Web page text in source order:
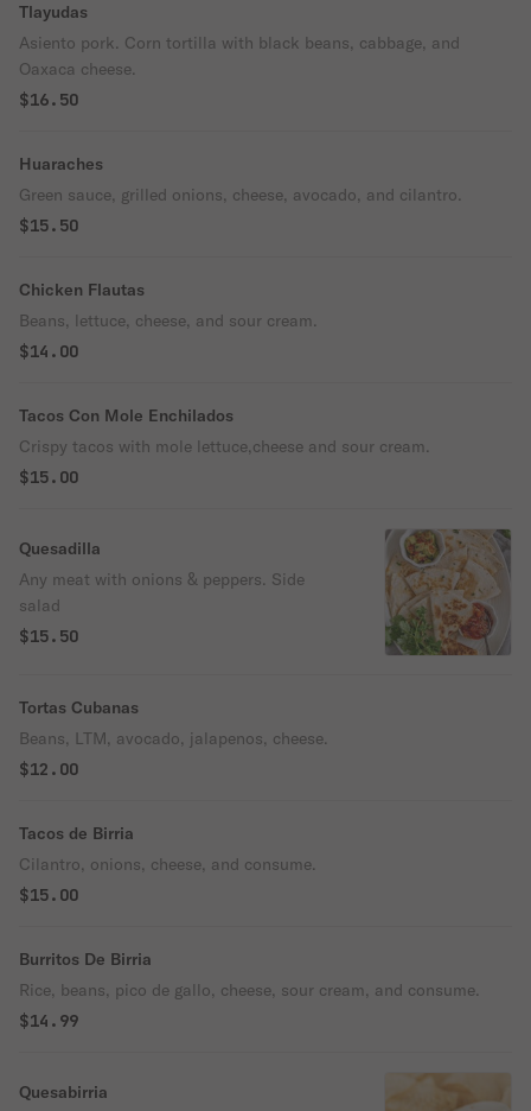
Tlayudas
Asiento pork. Corn tortilla with black beans, cabbage, and
Oaxaca cheese.
$16.50
Huaraches
Green sauce, grilled onions, cheese, avocado, and cilantro.
$15.50
Chicken Flautas
Beans, lettuce, cheese, and sour cream.
$14.00
Tacos Con Mole Enchilados
Crispy tacos with mole lettuce,cheese and sour cream.
$15.00
Quesadilla
Any meat with onions & peppers. Side
salad
$15.50
Tortas Cubanas
Beans, LTM, avocado, jalapenos, cheese.
$12.00
Tacos de Birria
Cilantro, onions, cheese, and consume.
$15.00
Burritos De Birria
Rice, beans, pico de gallo, cheese, sour cream, and consume.
$14.99
Quesabirria